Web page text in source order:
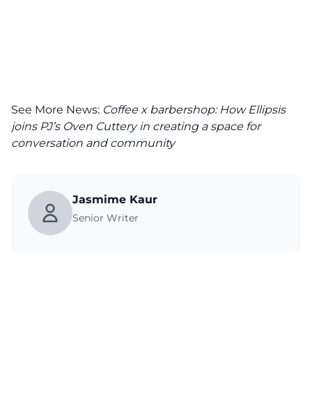
See More News: Coffee x barbershop: How Ellipsis
joins PJ’s Oven Cuttery in creating a space for
conversation and community
Jasmime Kaur
Senior Writer